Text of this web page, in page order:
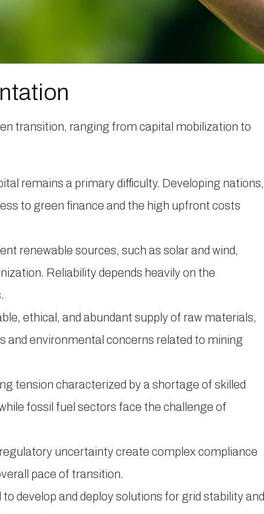
transition, ranging from capital mobilization to
remains a primary difficulty. Developing nations,
to green finance and the high upfront costs
renewable sources, such as solar and wind,
Reliability depends heavily on the
ethical, and abundant supply of raw materials,
and environmental concerns related to mining
tension characterized by a shortage of skilled
fossil fuel sectors face the challenge of
uncertainty create complex compliance
pace of transition.
develop and deploy solutions for grid stability and